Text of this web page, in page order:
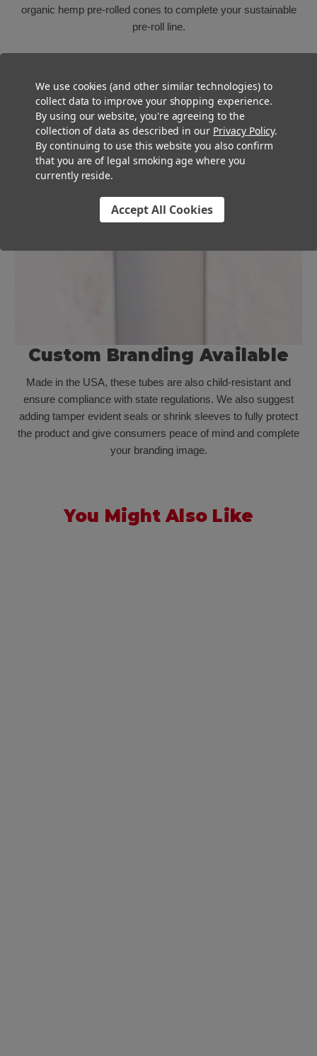
organic hemp pre-rolled cones to complete your sustainable
pre-roll line.
Custom Branding Available
Made in the USA, these tubes are also child-resistant and
ensure compliance with state regulations. We also suggest
adding tamper evident seals or shrink sleeves to fully protect
the product and give consumers peace of mind and complete
your branding image.
You Might Also Like
We use cookies (and other similar technologies) to
collect data to improve your shopping experience.
By using our website, you're agreeing to the
collection of data as described in our Privacy Policy.
By continuing to use this website you also confirm
that you are of legal smoking age where you
currently reside.
Accept All Cookies